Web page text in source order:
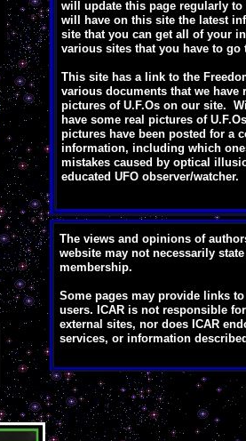
will update this page regularly
will have on this site the latest
site that you can get all of your
various sites that you have to
This site has a link to the
various documents that we have
pictures of U.F.Os on our site.
have some real pictures of
pictures have been posted for a
information, including which
mistakes caused by optical
educated UFO observer/watcher.
The views and opinions of
website may not necessarily
membership.
Some pages may provide links
users. ICAR is not responsible
external sites, nor does ICAR
services, or information